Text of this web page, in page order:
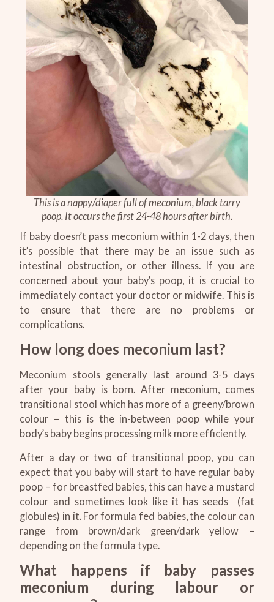
This is a nappy/diaper full of meconium, black tarry
poop. It occurs the first 24-48 hours after birth.
If baby doesn’t pass meconium within 1-2 days, then
it’s possible that there may be an issue such as
intestinal obstruction, or other illness. If you are
concerned about your baby’s poop, it is crucial to
immediately contact your doctor or midwife. This is
to ensure that there are no problems or
complications.
How long does meconium last?
Meconium stools generally last around 3-5 days
after your baby is born. After meconium, comes
transitional stool which has more of a greeny/brown
colour – this is the in-between poop while your
body’s baby begins processing milk more efficiently.
After a day or two of transitional poop, you can
expect that you baby will start to have regular baby
poop – for breastfed babies, this can have a mustard
colour and sometimes look like it has seeds (fat
globules) in it. For formula fed babies, the colour can
range from brown/dark green/dark yellow –
depending on the formula type.
What happens if baby passes
meconium during labour or